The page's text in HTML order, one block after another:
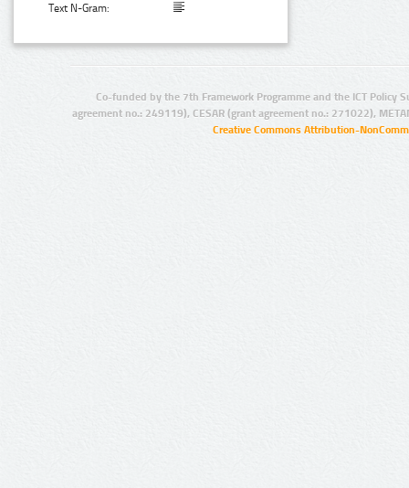
Text N-Gram:
Co-funded by the 7th Framework Programme and the ICT Policy
agreement no.: 249119), CESAR (grant agreement no.: 271022),
Creative Commons Attribution-